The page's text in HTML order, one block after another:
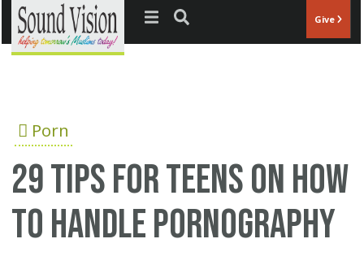
Jump to navigation Give
Porn
29 tips for teens on how
to handle pornography